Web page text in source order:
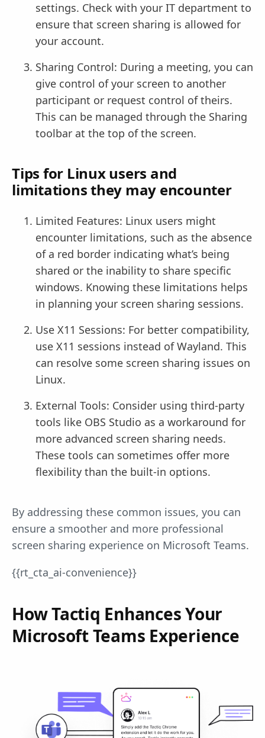
settings. Check with your IT department to
ensure that screen sharing is allowed for
your account.
Sharing Control: During a meeting, you can
give control of your screen to another
participant or request control of theirs.
This can be managed through the Sharing
toolbar at the top of the screen.
Tips for Linux users and
limitations they may encounter
Limited Features: Linux users might
encounter limitations, such as the absence
of a red border indicating what’s being
shared or the inability to share specific
windows. Knowing these limitations helps
in planning your screen sharing sessions.
Use X11 Sessions: For better compatibility,
use X11 sessions instead of Wayland. This
can resolve some screen sharing issues on
Linux.
External Tools: Consider using third-party
tools like OBS Studio as a workaround for
more advanced screen sharing needs.
These tools can sometimes offer more
flexibility than the built-in options.
By addressing these common issues, you can
ensure a smoother and more professional
screen sharing experience on Microsoft Teams.
{{rt_cta_ai-convenience}}
How Tactiq Enhances Your
Microsoft Teams Experience